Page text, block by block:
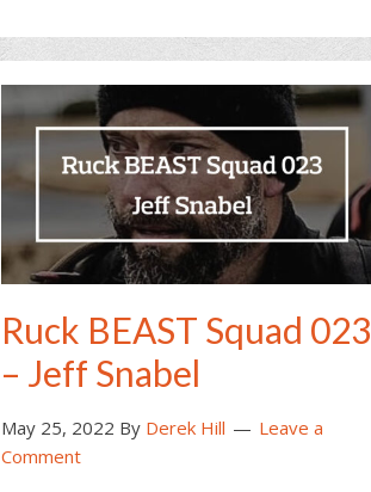
Ruck BEAST Squad 023
– Jeff Snabel
May 25, 2022 By Derek Hill
Leave a
Comment